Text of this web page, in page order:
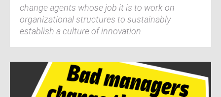
change agents whose job it is to work on
organizational structures to sustainably
establish a culture of innovation